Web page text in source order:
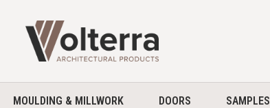
MOULDING & MILLWORK DOORS SAMPLES